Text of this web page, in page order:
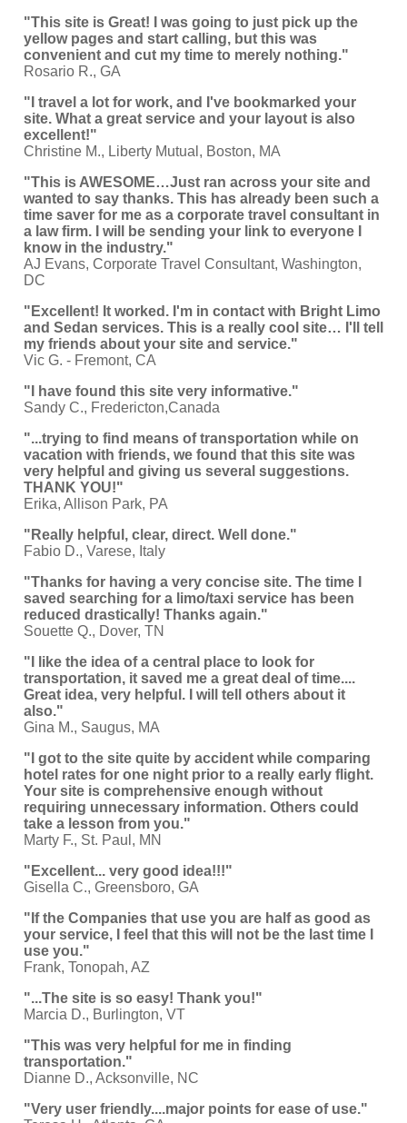
"This site is Great! I was going to just pick up the
yellow pages and start calling, but this was
convenient and cut my time to merely nothing."
Rosario R., GA
"I travel a lot for work, and I've bookmarked your
site. What a great service and your layout is also
excellent!"
Christine M., Liberty Mutual, Boston, MA
"This is AWESOME…Just ran across your site and
wanted to say thanks. This has already been such a
time saver for me as a corporate travel consultant in
a law firm. I will be sending your link to everyone I
know in the industry."
AJ Evans, Corporate Travel Consultant, Washington,
DC
"Excellent! It worked. I'm in contact with Bright Limo
and Sedan services. This is a really cool site… I'll tell
my friends about your site and service."
Vic G. - Fremont, CA
"I have found this site very informative."
Sandy C., Fredericton,Canada
"...trying to find means of transportation while on
vacation with friends, we found that this site was
very helpful and giving us several suggestions.
THANK YOU!"
Erika, Allison Park, PA
"Really helpful, clear, direct. Well done."
Fabio D., Varese, Italy
"Thanks for having a very concise site. The time I
saved searching for a limo/taxi service has been
reduced drastically! Thanks again."
Souette Q., Dover, TN
"I like the idea of a central place to look for
transportation, it saved me a great deal of time....
Great idea, very helpful. I will tell others about it
also."
Gina M., Saugus, MA
"I got to the site quite by accident while comparing
hotel rates for one night prior to a really early flight.
Your site is comprehensive enough without
requiring unnecessary information. Others could
take a lesson from you."
Marty F., St. Paul, MN
"Excellent... very good idea!!!"
Gisella C., Greensboro, GA
"If the Companies that use you are half as good as
your service, I feel that this will not be the last time I
use you."
Frank, Tonopah, AZ
"...The site is so easy! Thank you!"
Marcia D., Burlington, VT
"This was very helpful for me in finding
transportation."
Dianne D., Acksonville, NC
"Very user friendly....major points for ease of use."